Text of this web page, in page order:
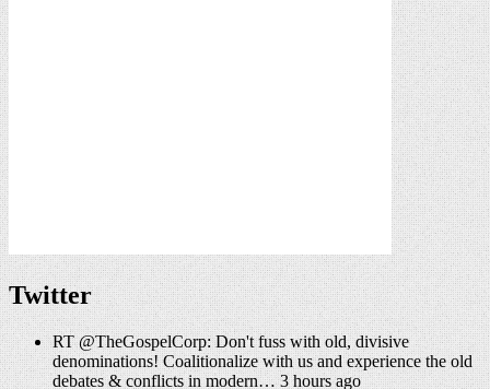
Twitter
RT @TheGospelCorp: Don't fuss with old, divisive
denominations! Coalitionalize with us and experience the old
debates & conflicts in modern… 3 hours ago